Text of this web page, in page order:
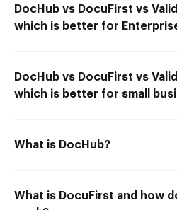
DocHub vs DocuFirst vs
which is better for
DocHub vs DocuFirst vs
which is better for small
What is DocHub?
What is DocuFirst and how